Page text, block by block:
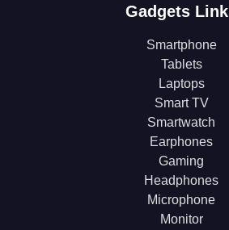
Gadgets
Smartphone
Tablets
Laptops
Smart TV
Smartwatch
Earphones
Gaming
Headphones
Microphone
Monitor